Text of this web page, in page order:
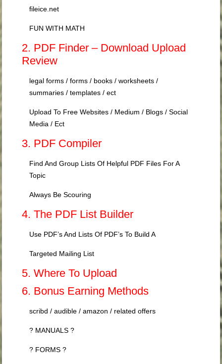
fileice.net
FUN WITH MATH
2. PDF Finder – Download Upload
Review
legal forms / forms / books / worksheets /
summaries / templates / ect
Upload To Free Websites / Medium / Blogs / Social
Media / Ect
3. PDF Compiler
Find And Group Lists Of Helpful PDF Files For A
Topic
Always Be Scouring
4. The PDF List Builder
Use PDF’s And Lists Of PDF’s To Build A
Targeted Mailing List
5. Where To Upload
6. Bonus Earning Methods
scribd / audible / amazon / related offers
? MANUALS ?
? FORMS ?